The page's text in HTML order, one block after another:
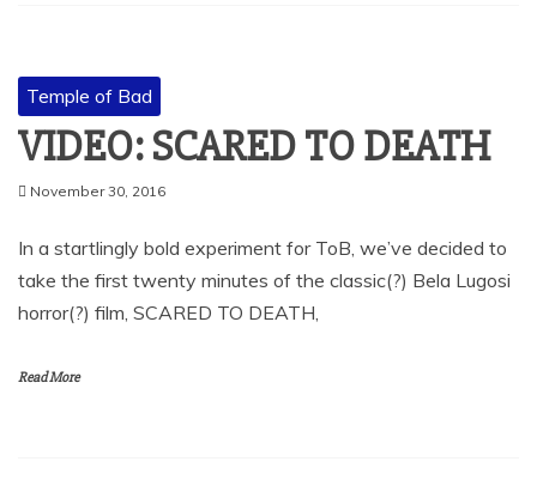
Temple of Bad
VIDEO: SCARED TO DEATH
November 30, 2016
In a startlingly bold experiment for ToB, we’ve decided to
take the first twenty minutes of the classic(?) Bela Lugosi
horror(?) film, SCARED TO DEATH,
Read More